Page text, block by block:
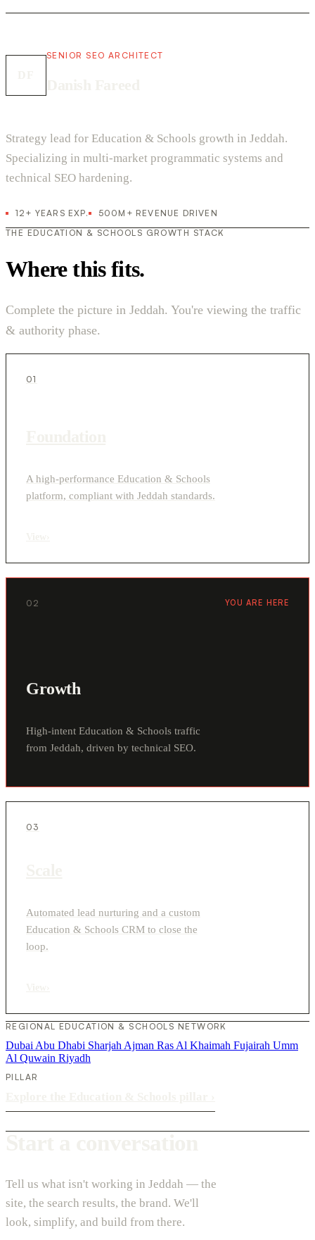
SENIOR SEO ARCHITECT
Strategy lead for Education & Schools growth in Jeddah.
Specializing in multi-market programmatic systems and
technical SEO hardening.
12+ YEARS EXP.
500M+ REVENUE DRIVEN
THE EDUCATION & SCHOOLS GROWTH STACK
Where this fits.
Complete the picture in Jeddah. You're viewing the traffic
& authority phase.
01
A high-performance Education & Schools
platform, compliant with Jeddah standards.
02 YOU ARE HERE
Growth
High-intent Education & Schools traffic
from Jeddah, driven by technical SEO.
03
Automated lead nurturing and a custom
Education & Schools CRM to close the
loop.
REGIONAL EDUCATION & SCHOOLS NETWORK
Dubai Abu Dhabi Sharjah Ajman Ras Al Khaimah Fujairah Umm
Al Quwain Riyadh
PILLAR
Tell us what isn't working in Jeddah — the
site, the search results, the brand. We'll
look, simplify, and build from there.